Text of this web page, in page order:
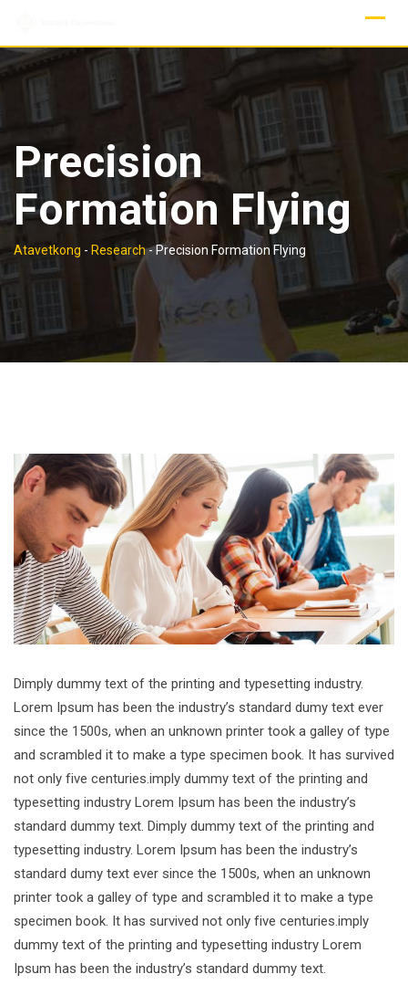
content
Precision
Formation Flying
Atavetkong - Research-Precision Formation Flying
Dimply dummy text of the printing and typesetting industry.
Lorem Ipsum has been the industry’s standard dumy text ever
since the 1500s, when an unknown printer took a galley of type
and scrambled it to make a type specimen book. It has survived
not only five centuries.imply dummy text of the printing and
typesetting industry Lorem Ipsum has been the industry’s
standard dummy text. Dimply dummy text of the printing and
typesetting industry. Lorem Ipsum has been the industry’s
standard dumy text ever since the 1500s, when an unknown
printer took a galley of type and scrambled it to make a type
specimen book. It has survived not only five centuries.imply
dummy text of the printing and typesetting industry Lorem
Ipsum has been the industry’s standard dummy text.